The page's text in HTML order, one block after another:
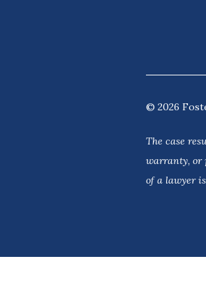
© 2026
The case
warranty, or
of a lawyer